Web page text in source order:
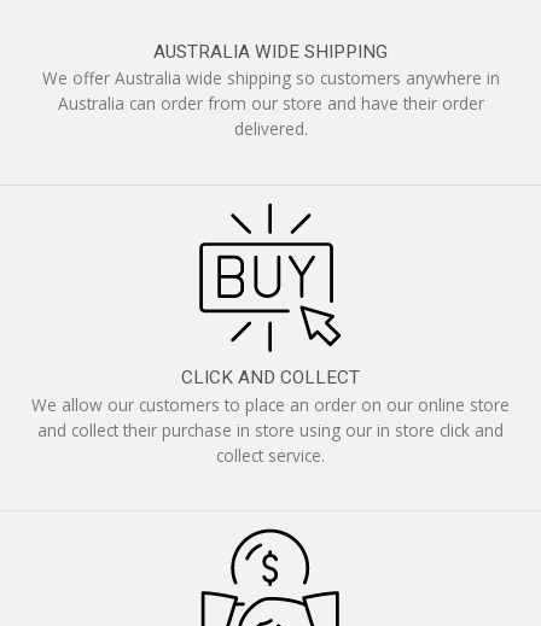
AUSTRALIA WIDE SHIPPING
We offer Australia wide shipping so customers anywhere in
Australia can order from our store and have their order
delivered.
CLICK AND COLLECT
We allow our customers to place an order on our online store
and collect their purchase in store using our in store click and
collect service.